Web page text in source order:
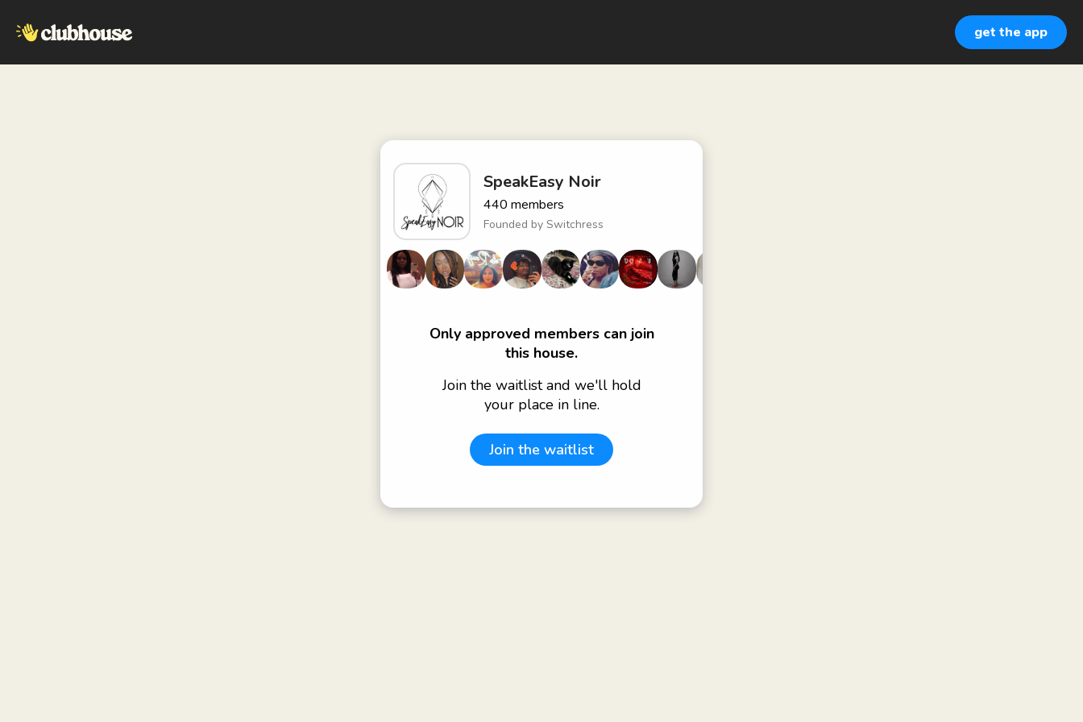
get the app
SpeakEasy Noir
440 members
Founded by Switchress
Only approved members can join
this house.
Join the waitlist and we'll hold
your place in line.
Join the waitlist